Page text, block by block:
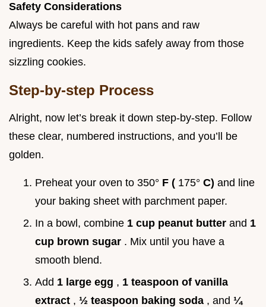
Safety Considerations
Always be careful with hot pans and raw
ingredients. Keep the kids safely away from those
sizzling cookies.
Step-by-step Process
Alright, now let’s break it down step-by-step. Follow
these clear, numbered instructions, and you’ll be
golden.
Preheat your oven to 350° F ( 175° C) and line
your baking sheet with parchment paper.
In a bowl, combine 1 cup peanut butter and 1
cup brown sugar . Mix until you have a
smooth blend.
Add 1 large egg , 1 teaspoon of vanilla
extract , ½ teaspoon baking soda , and ¼